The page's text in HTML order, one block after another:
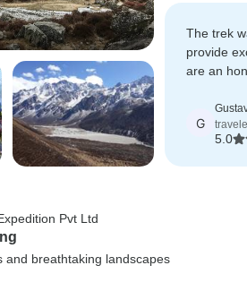
The trek
provide
are an
G
5.0
Pvt Ltd
and breathtaking landscapes